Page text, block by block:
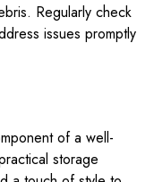
Regularly check
issues promptly
of a well-
storage